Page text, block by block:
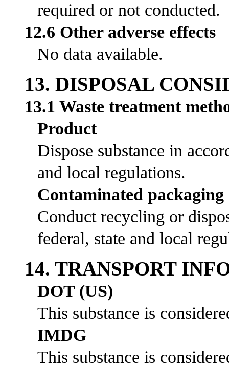
required or not conducted.
12.6 Other adverse effects
No data available.
13. DISPOSAL
13.1 Waste treatment
Product
Dispose substance in
and local regulations.
Contaminated packaging
Conduct recycling or
federal, state and local
14. TRANSPORT
DOT (US)
This substance is
IMDG
This substance is